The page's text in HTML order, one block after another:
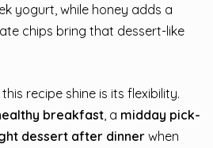
yogurt, while honey adds a
chips bring that dessert-like
recipe shine is its flexibility.
breakfast , a midday pick-
dessert after dinner when